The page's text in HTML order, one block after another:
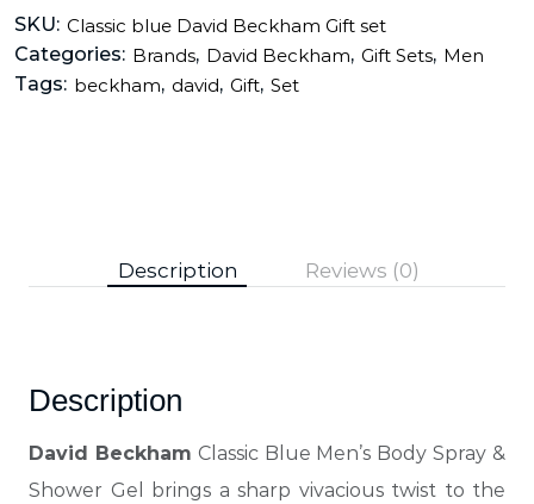
SKU: Classic blue David Beckham Gift set
Categories: Brands, David Beckham, Gift Sets, Men
Tags: beckham, david, Gift, Set
Description Reviews (0)
Description
David Beckham Classic Blue Men’s Body Spray &
Shower Gel brings a sharp vivacious twist to the